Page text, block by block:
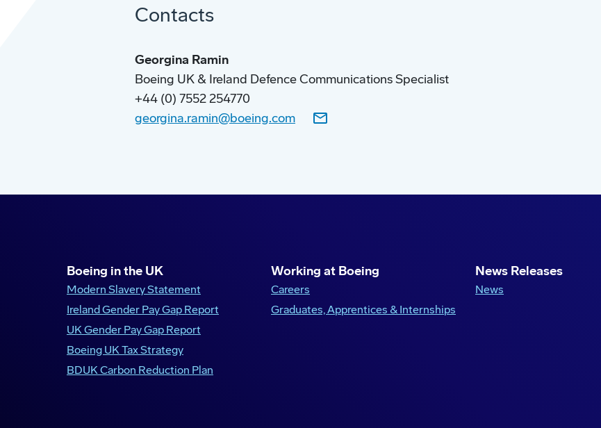
Contacts
Georgina Ramin
Boeing UK & Ireland Defence Communications Specialist
+44 (0) 7552 254770
georgina.ramin@boeing.com
Boeing in the UK
Modern Slavery Statement
Ireland Gender Pay Gap Report
UK Gender Pay Gap Report
Boeing UK Tax Strategy
BDUK Carbon Reduction Plan
Working at Boeing
Careers
Graduates, Apprentices & Internships
News Releases
News